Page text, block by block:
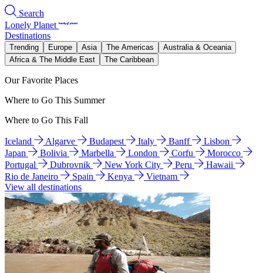
Search
Lonely Planet
Destinations
Trending Europe Asia The Americas
Australia & Oceania
Africa & The Middle East
The Caribbean
Our Favorite Places
Where to Go This Summer
Where to Go This Fall
Iceland Algarve Budapest Italy Banff
Lisbon
Japan
Bolivia Marbella London Corfu
Morocco
Portugal
Dubrovnik New York City Peru
Hawaii
Rio de Janeiro
Spain Kenya
Vietnam
View all destinations